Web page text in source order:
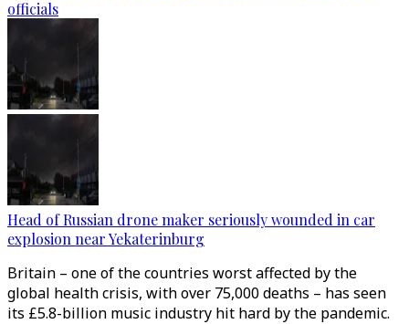
officials
Head of Russian drone maker seriously wounded in car
explosion near Yekaterinburg
Britain – one of the countries worst affected by the
global health crisis, with over 75,000 deaths – has seen
its £5.8-billion music industry hit hard by the pandemic.